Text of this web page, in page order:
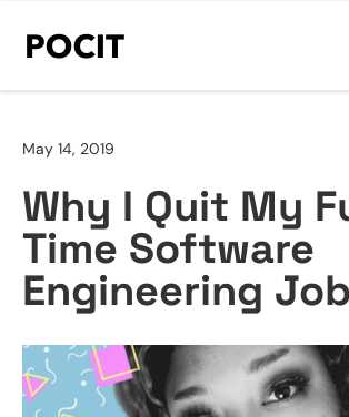
May 14, 2019
Why I Quit My
Time Software
Engineering Job